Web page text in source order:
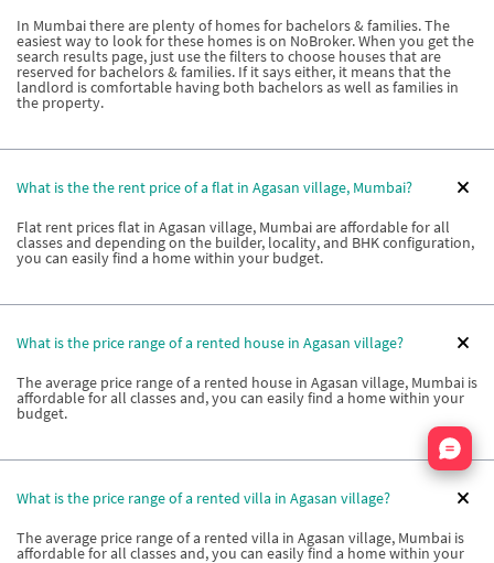
In Mumbai there are plenty of homes for bachelors & families. The
easiest way to look for these homes is on NoBroker. When you get the
search results page, just use the filters to choose houses that are
reserved for bachelors & families. If it says either, it means that the
landlord is comfortable having both bachelors as well as families in
the property.
What is the the rent price of a flat in Agasan village, Mumbai?
Flat rent prices flat in Agasan village, Mumbai are affordable for all
classes and depending on the builder, locality, and BHK configuration,
you can easily find a home within your budget.
What is the price range of a rented house in Agasan village?
The average price range of a rented house in Agasan village, Mumbai is
affordable for all classes and, you can easily find a home within your
budget.
What is the price range of a rented villa in Agasan village?
The average price range of a rented villa in Agasan village, Mumbai is
affordable for all classes and, you can easily find a home within your